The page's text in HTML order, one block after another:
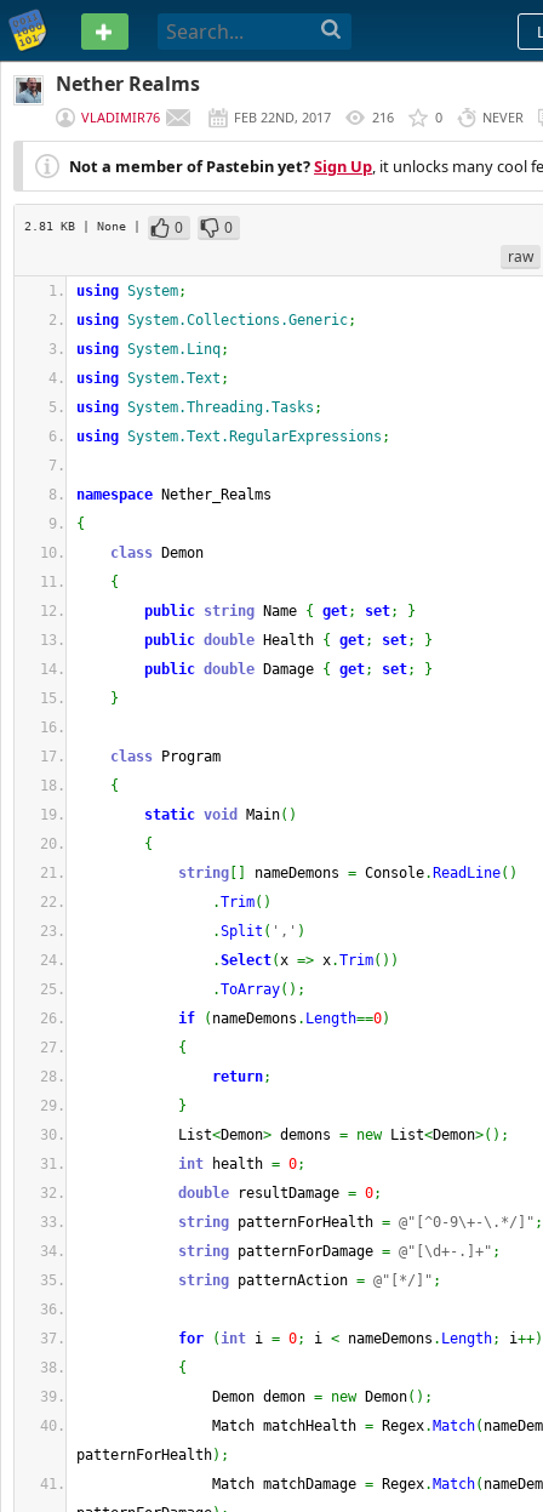
PASTEBIN
Nether Realms
VLADIMIR76 FEB 22ND, 2017 216 0 NEVER
Not a member of Pastebin yet?Sign Up, it unlocks many cool
2.81 KB | None | 0
0
raw
using System;
using System.Collections.Generic;
using System.Linq;
using System.Text ;
using System.Threading.Tasks ;
using System.Text.RegularExpressions ;
namespace Nether_Realms
{
class Demon
{
public string Name { get; set;
}
public double Health { get; set;
}
public double Damage { get; set;
}
}
class Program
{
static void Main( )
{
string
nameDemons = Console. ReadLine( )
.Trim( )
.Split ( ',' )
.Select(x => x.Trim( ) )
.ToArray( ) ;
if
( nameDemons . Length==0)
{
return;
}
List<Demon> demons = new List<Demon>( ) ;
int health = 0;
double resultDamage = 0;
string patternForHealth = @"[^0-9\+-\.*/]" ;
string patternForDamage = @"[\d+-.]+" ;
string patternAction = @"[*/]" ;
for (int i = 0; i < nameDemons . Length; i++)
{
Demon demon = new Demon( ) ;
Match matchHealth = Regex. Match(
patternForHealth) ;
Match matchDamage = Regex. Match(